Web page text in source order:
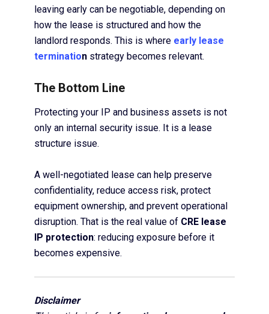
leaving early can be negotiable, depending on
how the lease is structured and how the
landlord responds. This is where early lease
termination strategy becomes relevant.
The Bottom Line
Protecting your IP and business assets is not
only an internal security issue. It is a lease
structure issue.
A well-negotiated lease can help preserve
confidentiality, reduce access risk, protect
equipment ownership, and prevent operational
disruption. That is the real value of CRE lease
IP protection: reducing exposure before it
becomes expensive.
Disclaimer